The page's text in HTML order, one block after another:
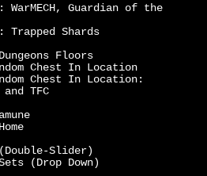
WarMECH, Guardian of the
Trapped Shards
Floors
Chest In Location
Chest In Location:
TFC
Slider)
(Drop Down)